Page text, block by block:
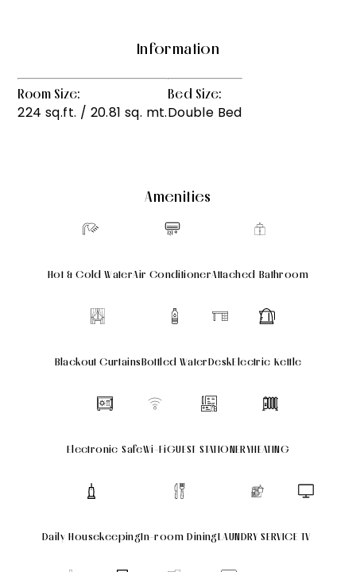
Information
Room Size:
224 sq.ft. / 20.81 sq. mt.
Bed Size:
Double Bed
Amenities
Hot & Cold WaterAir ConditionerAttached Bathroom
Blackout CurtainsBottled WaterDeskElectric Kettle
Electronic SafeWi-FiGUEST STATIONERYHEATING
Daily HousekeepingIn-room DiningLAUNDRY SERVICE TV